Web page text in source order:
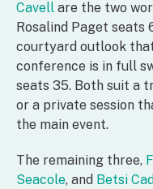
Cavell are the two
Rosalind Paget seats
courtyard outlook
conference is in full
seats 35. Both suit a
or a private session
the main event.
The remaining three,
Seacole, and Betsi